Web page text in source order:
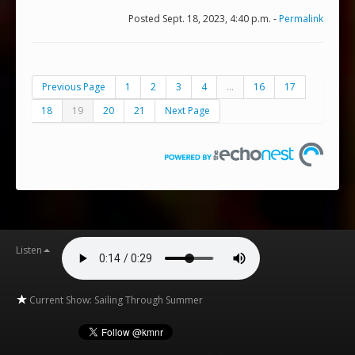
Posted Sept. 18, 2023, 4:40 p.m. -Permalink
Previous Page 1 2 3 4 ... 16
17
18
19 20 21 Next Page
Listen
Current Show: Sailing Through Summer